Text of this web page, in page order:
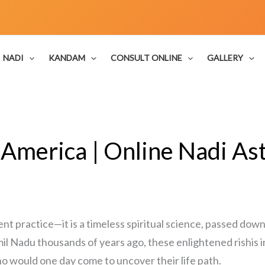
NADI KANDAM CONSULT ONLINE GALLERY
| Online Nadi
practice—it is a timeless spiritual science, passed
Nadu thousands of years ago, these enlightened rishis
would one day come to uncover their life path.